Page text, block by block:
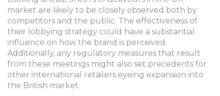
market are likely to be closely observed both by
competitors and the public. The effectiveness of
their lobbying strategy could have a substantial
influence on how the brand is perceived.
Additionally, any regulatory measures that result
from these meetings might also set precedents for
other international retailers eyeing expansion into
the British market.